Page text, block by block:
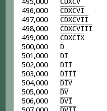
CDXCV
496,000 CDXCVI
497,000 CDXCVII
498,000 CDXCVIII
499,000 CDXCIX
500,000 D
501,000 DI
502,000 DII
503,000 DIII
504,000 DIV
505,000 DV
506,000 DVI